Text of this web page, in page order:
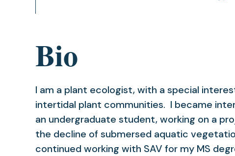
Bio
I am a plant ecologist, with a special
intertidal plant communities. I became
an undergraduate student, working on a
the decline of submersed aquatic
continued working with SAV for my MS